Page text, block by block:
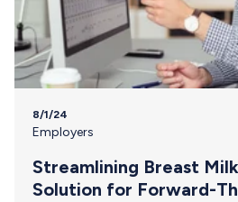
8/1/24
Employers
Streamlining Breast
Solution for Forward-